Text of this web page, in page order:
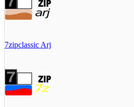
7zipclassic Arj